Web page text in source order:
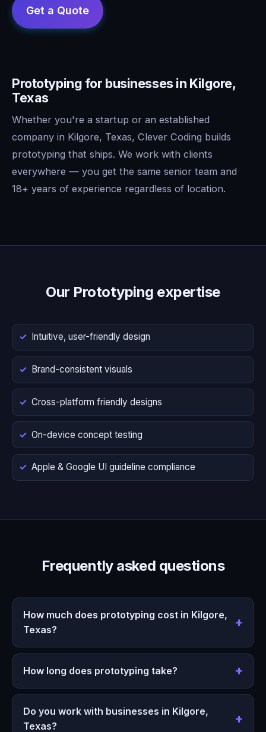
Prototyping for businesses in Kilgore,
Texas
Whether you're a startup or an established
company in Kilgore, Texas, Clever Coding builds
prototyping that ships. We work with clients
everywhere — you get the same senior team and
18+ years of experience regardless of location.
Our Prototyping expertise
Intuitive, user-friendly design
Brand-consistent visuals
Cross-platform friendly designs
On-device concept testing
Apple & Google UI guideline compliance
Frequently asked questions
How much does prototyping cost in Kilgore,
Texas?
How long does prototyping take?
Do you work with businesses in Kilgore,
Texas?